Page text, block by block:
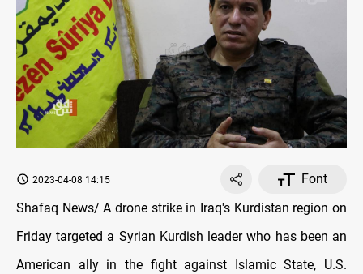
2023-04-08 14:15
Font
Shafaq News/ A drone strike in Iraq's Kurdistan region on
Friday targeted a Syrian Kurdish leader who has been an
American ally in the fight against Islamic State, U.S.